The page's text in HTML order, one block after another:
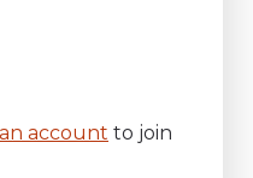
account to join